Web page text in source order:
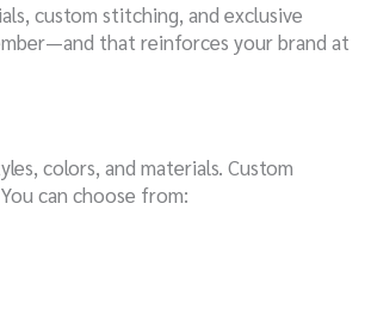
custom stitching, and exclusive
that reinforces your brand at
colors, and materials. Custom
can choose from: